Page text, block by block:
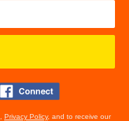
Privacy Policy, and to receive our